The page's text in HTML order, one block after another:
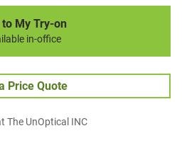
My Try-on
in-office
Price Quote
The UnOptical INC